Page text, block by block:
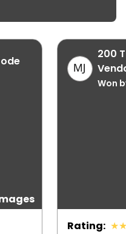
200
Won
Rating: ★